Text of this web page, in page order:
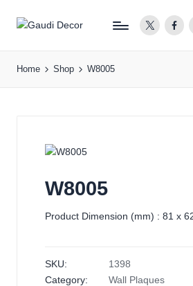
u
Home Shop W8005
W8005
Product Dimension (mm) : 81 x
SKU:
1398
Category:
Wall Plaques